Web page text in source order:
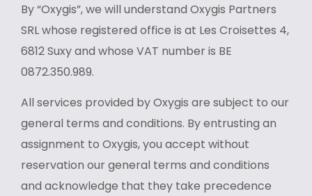
By “Oxygis”, we will understand Oxygis Partners
SRL whose registered office is at Les Croisettes 4,
6812 Suxy and whose VAT number is BE
0872.350.989.
All services provided by Oxygis are subject to our
general terms and conditions. By entrusting an
assignment to Oxygis, you accept without
reservation our general terms and conditions
and acknowledge that they take precedence